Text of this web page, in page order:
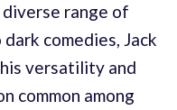
range of
comedies, Jack
versatility and
common among